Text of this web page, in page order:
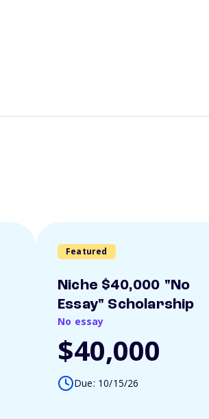
Featured
Niche $40,000 "No
Essay" Scholarship
No essay
$40,000
Due: 10/15/26